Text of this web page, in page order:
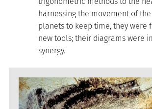
harnessing the movement of
planets to keep time, they were
new tools; their diagrams were
synergy.